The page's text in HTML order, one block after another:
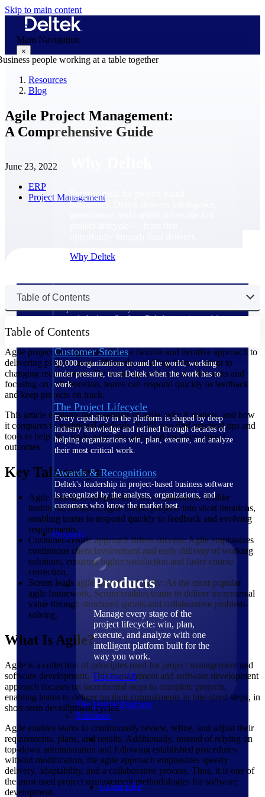
Skip to main content
Main Navigation
×
Purpose-built for project-based
businesses. Deltek delivers intelligence,
Why Deltek
The Deltek Difference
Purpose-built. Industry-tuned. Governance woven in
— not bolted on. See how Deltek is engineered for
the way project-based businesses actually work.
Customer Stories
30,000 organizations around the world, working
under pressure, trust Deltek when the work has to
work.
The Project Lifecycle
Every capability in the platform is shaped by deep
industry knowledge and refined through decades of
helping organizations win, plan, execute, and analyze
their most critical work.
Awards & Recognitions
Deltek's leadership in project-based business software
is recognized by the analysts, organizations, and
customers who know the market best.
Products
Products
Manage every stage of the
project lifecycle: win, plan,
execute, and analyze with one
intelligent platform built for the
way you work.
Explore All
The Deltek Platform
Solutions
Cloud ERP
Resources
Blog
Agile Project Management:
A Comprehensive Guide
June 23, 2022
ERP
Project Management
Table of Contents
Table of Contents
Agile project management offers a flexible and iterative approach to
delivering projects more efficiently, enabling them to adapt to
changing requirements. By breaking work into smaller tasks and
focusing on collaboration, teams can respond quickly to feedback
and keep projects on track.
This article explains the essentials of agile, why it matters, and how
it compares to traditional methods. You'll also find practical tips and
tools to help you apply agile principles and improve project
outcomes.
Key Takeaways:
Agile prioritizes adaptability and collaboration: Unlike
traditional methods, agile breaks projects into short iterations,
enabling teams to respond quickly to feedback and evolving
requirements.
Customer-centric approach drives success: Agile emphasizes
continuous client involvement and early delivery of working
solutions, ensuring higher satisfaction and faster course
correction.
Scrum leads agile adoption globally: As the most popular
agile framework, Scrum enables teams to deliver incremental
value through structured sprints and collaborative problem-
solving.
What Is Agile?
Agile is a collection of principles used for project management and
software development. This management and software development
approach focuses on incremental steps to complete projects,
enabling teams to deliver on their commitments in bite-sized steps, in
short-term development cycles.
Agile enables teams to continuously review, refine, and adjust their
requirements, plans, and results. Additionally, instead of relying on
top-down administration and following established procedures
without modification, the agile approach emphasizes speedy
delivery, adaptability, and a collaborative process. Thus, it is one of
the most used project management methodologies for software
development.